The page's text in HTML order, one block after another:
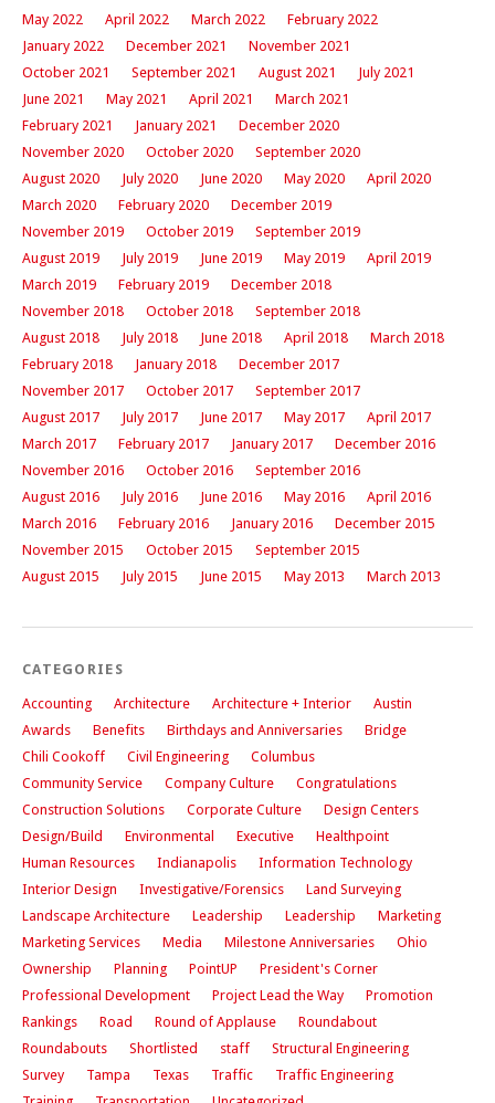
May 2022 April 2022 March 2022
February 2022
January 2022
December 2021
November 2021
October 2021
September 2021 August 2021
July 2021
June 2021
May 2021 April 2021
March 2021
February 2021
January 2021
December 2020
November 2020
October 2020
September 2020
August 2020
July 2020 June 2020 May 2020
April 2020
March 2020
February 2020
December 2019
November 2019
October 2019
September 2019
August 2019
July 2019 June 2019 May 2019
April 2019
March 2019
February 2019
December 2018
November 2018
October 2018
September 2018
August 2018
July 2018 June 2018 April 2018
March 2018
February 2018
January 2018
December 2017
November 2017
October 2017
September 2017
August 2017
July 2017 June 2017 May 2017
April 2017
March 2017
February 2017 January 2017
December 2016
November 2016
October 2016
September 2016
August 2016
July 2016 June 2016 May 2016
April 2016
March 2016
February 2016 January 2016
December 2015
November 2015
October 2015
September 2015
August 2015
July 2015 June 2015 May 2013 March 2013
CATEGORIES
Accounting Architecture Architecture + Interior
Austin
Awards
Benefits Birthdays and Anniversaries
Bridge
Chili Cookoff
Civil Engineering
Columbus
Community Service
Company Culture
Congratulations
Construction Solutions
Corporate Culture
Design Centers
Design/Build
Environmental Executive
Healthpoint
Human Resources
Indianapolis
Information Technology
Interior Design
Investigative/Forensics
Land Surveying
Landscape Architecture
Leadership Leadership
Marketing
Marketing Services
Media Milestone Anniversaries
Ohio
Ownership
Planning PointUP
President's Corner
Professional Development
Project Lead the Way
Promotion
Rankings
Road Round of Applause
Roundabout
Roundabouts
Shortlisted staff
Structural Engineering
Survey
Tampa Texas Traffic
Traffic Engineering